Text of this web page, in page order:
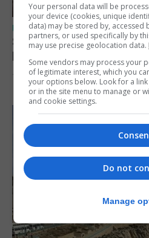
UK/SPAIN NEWS
Spain urges Italy to lift
before Monday
7th August 2026
Your personal data will be
your device (cookies, unique
data) may be stored by, accessed
partners, or used specifically by
may use precise geolocation data.
Some vendors may process your
of legitimate interest, which you
your options below. Look for a
or in the site menu to manage or
and cookie settings.
Do not
Manage